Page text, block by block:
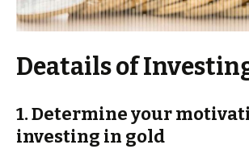
Deatails of
1. Determine your
investing in gold